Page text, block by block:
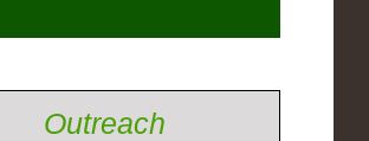
Outreach